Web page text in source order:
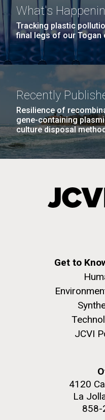
What's
Tracking plastic
final legs of our Togan
Recently
Resilience of
gene-containing
culture disposal
Get to
JCVI
4120
La
858-